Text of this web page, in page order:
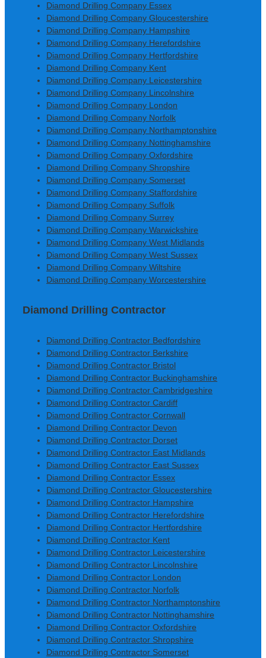
Diamond Drilling Company Essex
Diamond Drilling Company Gloucestershire
Diamond Drilling Company Hampshire
Diamond Drilling Company Herefordshire
Diamond Drilling Company Hertfordshire
Diamond Drilling Company Kent
Diamond Drilling Company Leicestershire
Diamond Drilling Company Lincolnshire
Diamond Drilling Company London
Diamond Drilling Company Norfolk
Diamond Drilling Company Northamptonshire
Diamond Drilling Company Nottinghamshire
Diamond Drilling Company Oxfordshire
Diamond Drilling Company Shropshire
Diamond Drilling Company Somerset
Diamond Drilling Company Staffordshire
Diamond Drilling Company Suffolk
Diamond Drilling Company Surrey
Diamond Drilling Company Warwickshire
Diamond Drilling Company West Midlands
Diamond Drilling Company West Sussex
Diamond Drilling Company Wiltshire
Diamond Drilling Company Worcestershire
Diamond Drilling Contractor
Diamond Drilling Contractor Bedfordshire
Diamond Drilling Contractor Berkshire
Diamond Drilling Contractor Bristol
Diamond Drilling Contractor Buckinghamshire
Diamond Drilling Contractor Cambridgeshire
Diamond Drilling Contractor Cardiff
Diamond Drilling Contractor Cornwall
Diamond Drilling Contractor Devon
Diamond Drilling Contractor Dorset
Diamond Drilling Contractor East Midlands
Diamond Drilling Contractor East Sussex
Diamond Drilling Contractor Essex
Diamond Drilling Contractor Gloucestershire
Diamond Drilling Contractor Hampshire
Diamond Drilling Contractor Herefordshire
Diamond Drilling Contractor Hertfordshire
Diamond Drilling Contractor Kent
Diamond Drilling Contractor Leicestershire
Diamond Drilling Contractor Lincolnshire
Diamond Drilling Contractor London
Diamond Drilling Contractor Norfolk
Diamond Drilling Contractor Northamptonshire
Diamond Drilling Contractor Nottinghamshire
Diamond Drilling Contractor Oxfordshire
Diamond Drilling Contractor Shropshire
Diamond Drilling Contractor Somerset